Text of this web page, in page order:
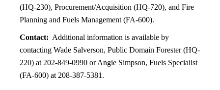
(HQ-230), Procurement/Acquisition (HQ-720), and Fire
Planning and Fuels Management (FA-600).
Contact: Additional information is available by
contacting Wade Salverson, Public Domain Forester (HQ-
220) at 202-849-0990 or Angie Simpson, Fuels Specialist
(FA-600) at 208-387-5381.